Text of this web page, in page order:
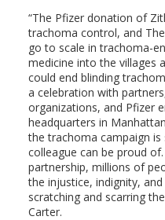
“The Pfizer donation of
trachoma control, and
go to scale in trachoma-
medicine into the villages
could end blinding
a celebration with
organizations, and Pfizer
headquarters in
the trachoma campaign
colleague can be proud
partnership, millions of
the injustice, indignity,
scratching and scarring
Carter.